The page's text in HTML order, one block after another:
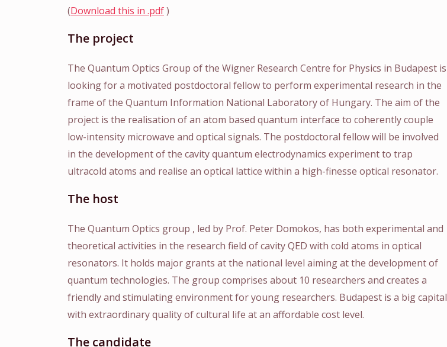
(Download this in .pdf)
The project
The Quantum Optics Group of the Wigner Research Centre for Physics in Budapest is
looking for a motivated postdoctoral fellow to perform experimental research in the
frame of the Quantum Information National Laboratory of Hungary. The aim of the
project is the realisation of an atom based quantum interface to coherently couple
low-intensity microwave and optical signals. The postdoctoral fellow will be involved
in the development of the cavity quantum electrodynamics experiment to trap
ultracold atoms and realise an optical lattice within a high-finesse optical resonator.
The host
The Quantum Optics group , led by Prof. Peter Domokos, has both experimental and
theoretical activities in the research field of cavity QED with cold atoms in optical
resonators. It holds major grants at the national level aiming at the development of
quantum technologies. The group comprises about 10 researchers and creates a
friendly and stimulating environment for young researchers. Budapest is a big capital
with extraordinary quality of cultural life at an affordable cost level.
The candidate